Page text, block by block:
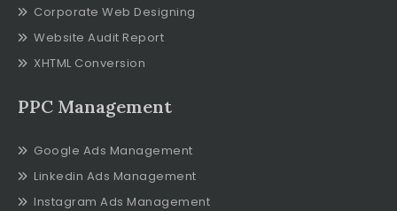
Corporate Web Designing
Website Audit Report
XHTML Conversion
PPC Management
Google Ads Management
Linkedin Ads Management
Instagram Ads Management